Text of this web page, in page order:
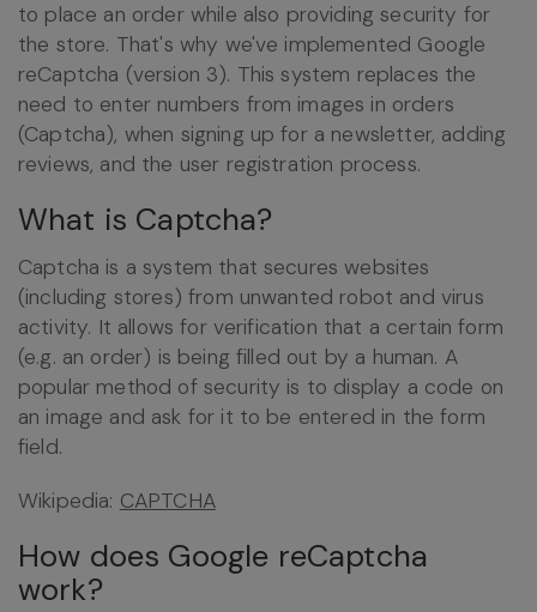
to place an order while also providing security for
the store. That's why we've implemented Google
reCaptcha (version 3). This system replaces the
need to enter numbers from images in orders
(Captcha), when signing up for a newsletter, adding
reviews, and the user registration process.
What is Captcha?
Captcha is a system that secures websites
(including stores) from unwanted robot and virus
activity. It allows for verification that a certain form
(e.g. an order) is being filled out by a human. A
popular method of security is to display a code on
an image and ask for it to be entered in the form
field.
Wikipedia: CAPTCHA
How does Google reCaptcha
work?